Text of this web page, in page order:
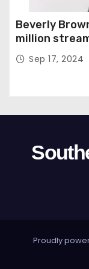
Beverly
million
Sep 17, 2024
Proudly